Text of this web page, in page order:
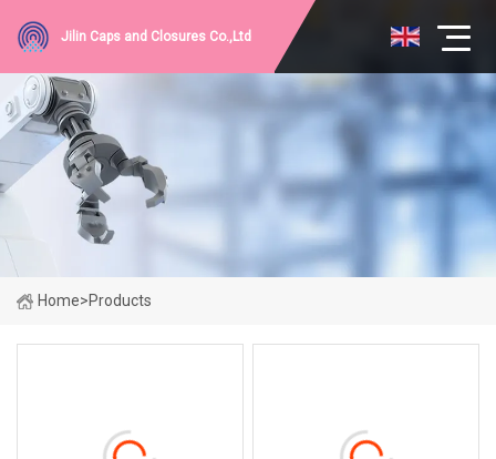
Jilin Caps and Closures Co.,Ltd
Home>Products